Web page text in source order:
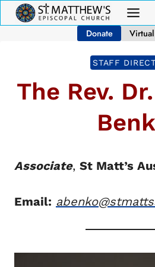
Skip
to
Donate Virtual
STAFF
The Rev.
Associate, St Matt’s
Email: